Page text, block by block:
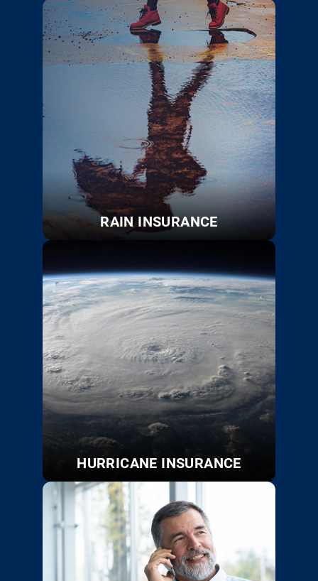
RAIN INSURANCE
HURRICANE INSURANCE